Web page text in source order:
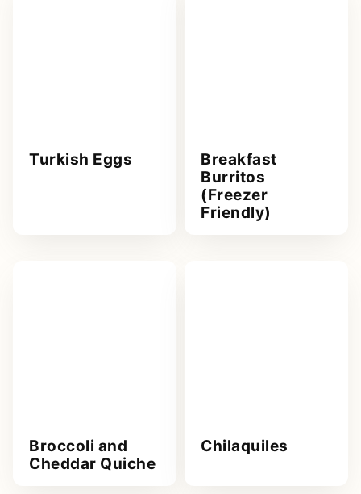
Turkish Eggs
Breakfast
Burritos
(Freezer
Friendly)
Broccoli and
Cheddar Quiche
Chilaquiles